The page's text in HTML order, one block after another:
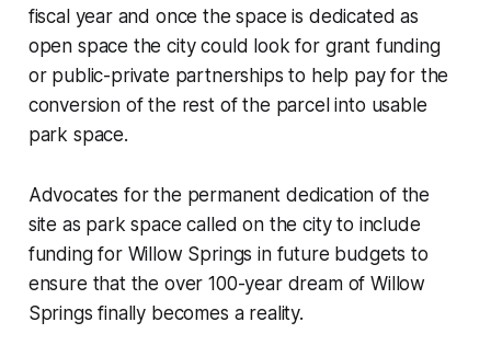
fiscal year and once the space is dedicated as
open space the city could look for grant funding
or public-private partnerships to help pay for the
conversion of the rest of the parcel into usable
park space.
Advocates for the permanent dedication of the
site as park space called on the city to include
funding for Willow Springs in future budgets to
ensure that the over 100-year dream of Willow
Springs finally becomes a reality.